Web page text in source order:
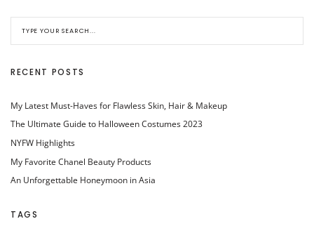
RECENT POSTS
My Latest Must-Haves for Flawless Skin, Hair & Makeup
The Ultimate Guide to Halloween Costumes 2023
NYFW Highlights
My Favorite Chanel Beauty Products
An Unforgettable Honeymoon in Asia
TAGS